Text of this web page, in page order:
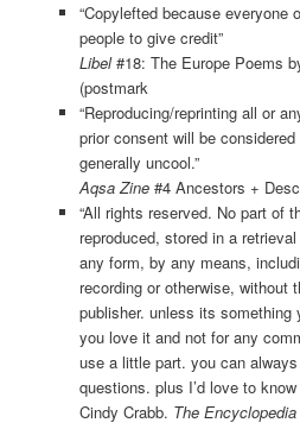
“Copylefted because everyone
people to give credit”
Libel#18: The Europe Poems
(postmark
“Reproducing/reprinting all or
prior consent will be
generally uncool.”
Aqsa Zine#4 Ancestors +
“All rights reserved. No part of
reproduced, stored in a
any form, by any means,
recording or otherwise, without
publisher. unless its something
you love it and not for any
use a little part. you can
questions. plus I’d love to
Cindy Crabb. The